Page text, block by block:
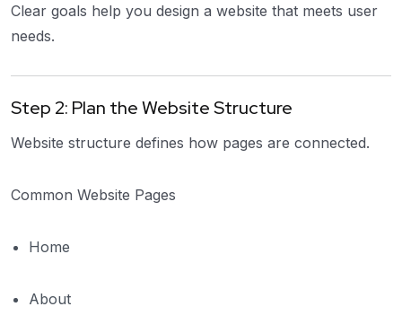
Clear goals help you design a website that meets user
needs.
Step 2: Plan the Website Structure
Website structure defines how pages are connected.
Common Website Pages
Home
About